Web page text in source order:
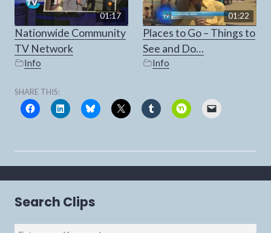
01:17
Nationwide Community
TV Network
Info
01:22
Places to Go – Things to
See and Do…
Info
SHARE THIS:
Search Clips